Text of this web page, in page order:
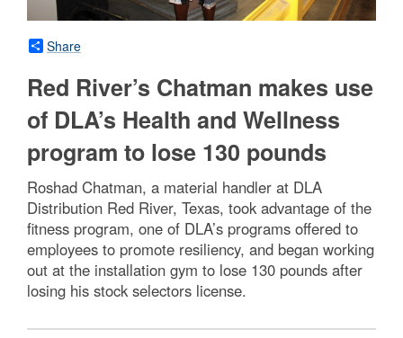
Share
Red River’s Chatman makes use
of DLA’s Health and Wellness
program to lose 130 pounds
Roshad Chatman, a material handler at DLA
Distribution Red River, Texas, took advantage of the
fitness program, one of DLA’s programs offered to
employees to promote resiliency, and began working
out at the installation gym to lose 130 pounds after
losing his stock selectors license.